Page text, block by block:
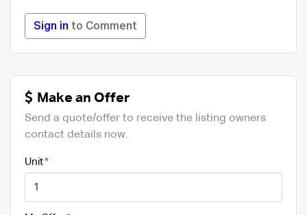
Sign in to Comment
Make an Offer
Send a quote/offer to receive the listing owners
contact details now.
Unit